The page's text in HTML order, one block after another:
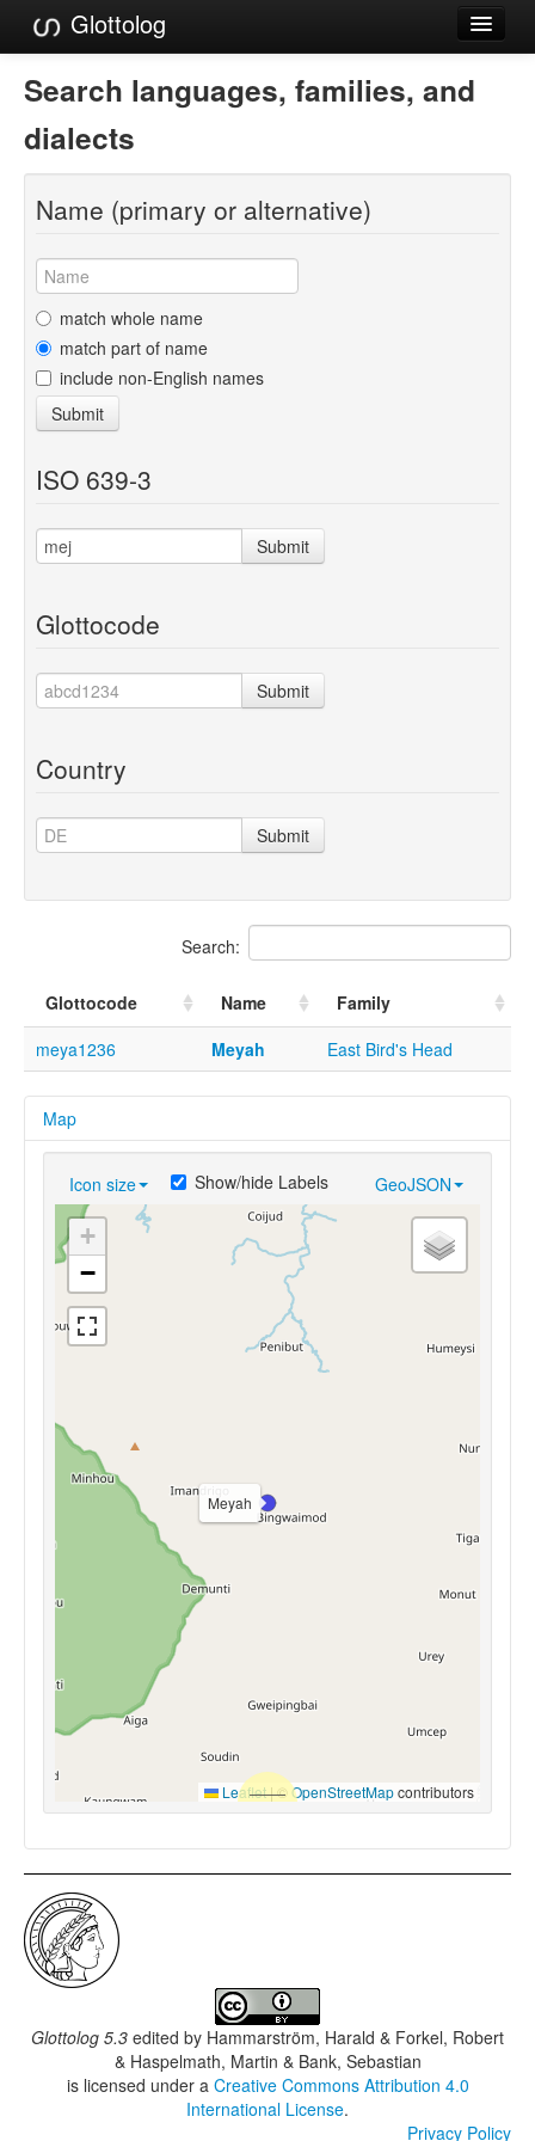
Glottolog
Languages
Families
Language Search
References
Reference Search
GlottoScope
About
Search languages, families, and
dialects
Name (primary or alternative)
match whole name
match part of name
include non-English names
Submit
ISO 639-3
Submit
Glottocode
Submit
Country
Submit
Search:
Glottocode Name
Family
meya1236
Meyah East Bird's Head
Map
Icon size GeoJSON
Show/hide Labels
Meyah
+
−
Leaflet|© OpenStreetMapcontributors
Glottolog 5.3 edited by Hammarström, Harald & Forkel, Robert
& Haspelmath, Martin & Bank, Sebastian
is licensed under a Creative Commons Attribution 4.0
International License.
Privacy Policy